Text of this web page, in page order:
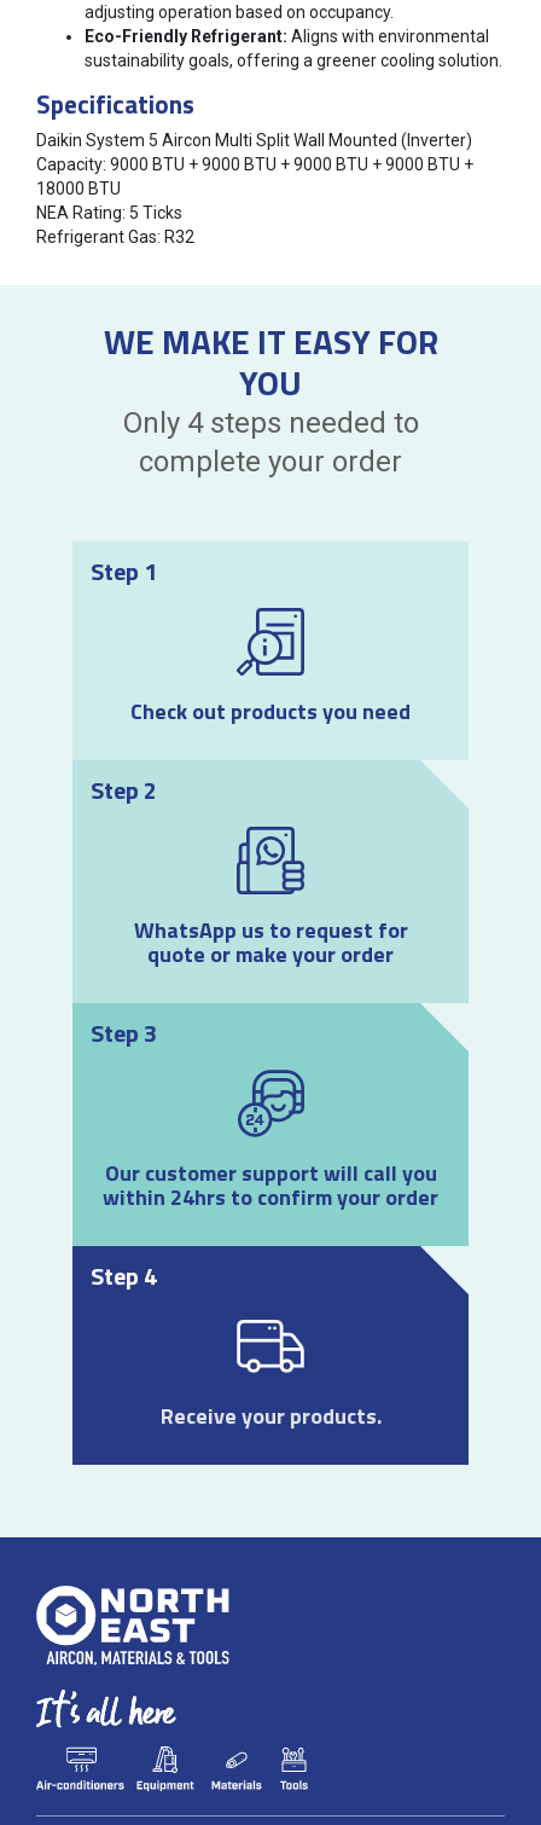
adjusting operation based on occupancy.
Eco-Friendly Refrigerant: Aligns with environmental
sustainability goals, offering a greener cooling solution.
Specifications
Daikin System 5 Aircon Multi Split Wall Mounted (Inverter)
Capacity: 9000 BTU + 9000 BTU + 9000 BTU + 9000 BTU +
18000 BTU
NEA Rating: 5 Ticks
Refrigerant Gas: R32
WE MAKE IT EASY FOR
YOU
Only 4 steps needed to
complete your order
Step 1
Check out products you need
Step 2
WhatsApp us to request for
quote or make your order
Step 3
Our customer support will call you
within 24hrs to confirm your order
Step 4
Receive your products.